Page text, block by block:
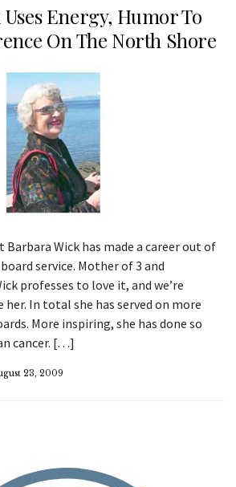
Energy, Humor To
On The North Shore
Wick has made a career out of
service. Mother of 3 and
professes to love it, and we’re
In total she has served on more
More inspiring, she has done so
cancer. […]
23, 2009